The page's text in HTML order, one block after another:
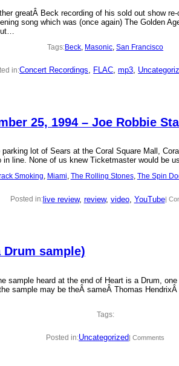
greatÂ Beck recording of his sold out show
song which was (once again) The Golden
Tags:Beck, Masonic, San Francisco
in:Concert Recordings, FLAC, mp3,
25, 1994 – Joe Robbie
lot of Sears at the Coral Square Mall,
line. None of us knew Ticketmaster would be
Smoking, Miami, The Rolling Stones, The Spin
Posted in:live review, review, video, YouTube|
sample)
sample heard at the end of Heart is a Drum,
sample may be theÂ sameÂ Thomas
Tags:
Posted in:Uncategorized| Comments